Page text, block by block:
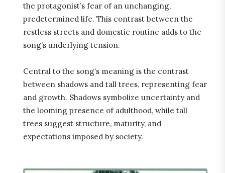
the protagonist’s fear of an unchanging,
predetermined life. This contrast between the
restless streets and domestic routine adds to the
song’s underlying tension.
Central to the song’s meaning is the contrast
between shadows and tall trees, representing fear
and growth. Shadows symbolize uncertainty and
the looming presence of adulthood, while tall
trees suggest structure, maturity, and
expectations imposed by society.